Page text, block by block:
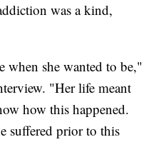
was a kind,
when she wanted to be,"
"Her life meant
how this happened.
suffered prior to this